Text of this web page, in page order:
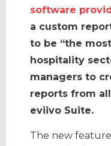
software
a custom
to be “the
hospitality
managers to
reports from
eviivo Suite.
The new